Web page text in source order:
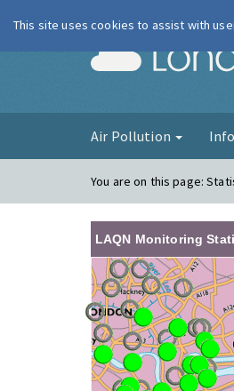
Air Pollution
You are on this page:
LAQN Monitoring
This site uses cookies to assist with